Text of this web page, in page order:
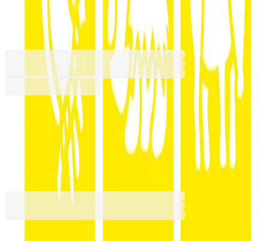
6606260032
Barcode: 2010000142929
BGN 20.56
BGN 20.56
Price with VAT